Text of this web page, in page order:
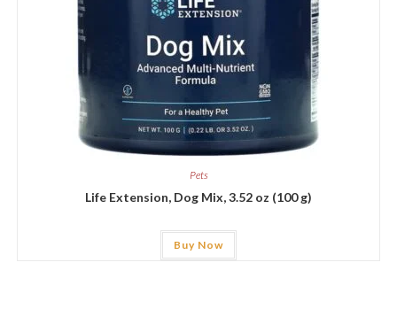
Pets
Life Extension, Dog Mix, 3.52 oz (100 g)
Buy Now